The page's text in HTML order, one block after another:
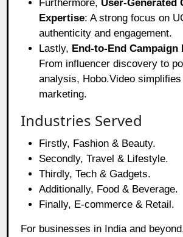
Furthermore, User-Generated
Expertise: A strong focus on
authenticity and engagement.
Lastly, End-to-End Campaign
From influencer discovery to
analysis, Hobo.Video
marketing.
Industries Served
Firstly, Fashion & Beauty.
Secondly, Travel & Lifestyle.
Thirdly, Tech & Gadgets.
Additionally, Food & Beverage.
Finally, E-commerce & Retail.
For businesses in India and